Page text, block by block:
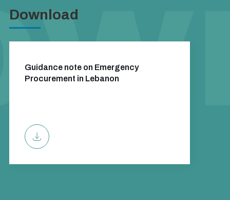
Download
Guidance note on Emergency
Procurement in Lebanon